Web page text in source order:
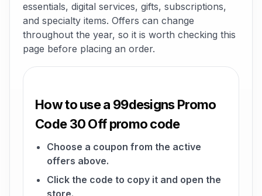
essentials, digital services, gifts, subscriptions,
and specialty items. Offers can change
throughout the year, so it is worth checking this
page before placing an order.
How to use a 99designs Promo
Code 30 Off promo code
Choose a coupon from the active
offers above.
Click the code to copy it and open the
store.